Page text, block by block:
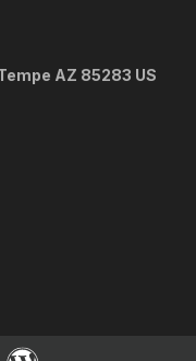
AZ 85283 US